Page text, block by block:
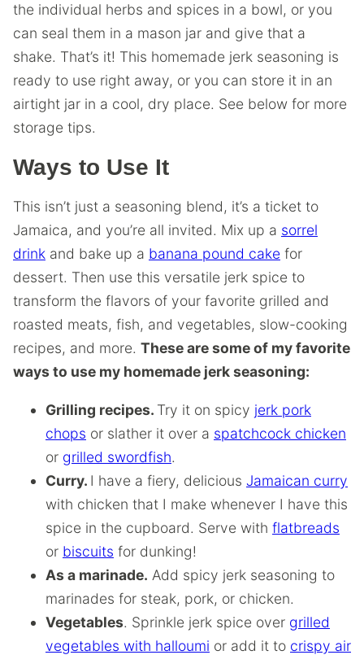
the individual herbs and spices in a bowl, or you
can seal them in a mason jar and give that a
shake. That’s it! This homemade jerk seasoning is
ready to use right away, or you can store it in an
airtight jar in a cool, dry place. See below for more
storage tips.
Ways to Use It
This isn’t just a seasoning blend, it’s a ticket to
Jamaica, and you’re all invited. Mix up a sorrel
drink and bake up a banana pound cake for
dessert. Then use this versatile jerk spice to
transform the flavors of your favorite grilled and
roasted meats, fish, and vegetables, slow-cooking
recipes, and more. These are some of my favorite
ways to use my homemade jerk seasoning:
Grilling recipes. Try it on spicy jerk pork
chops or slather it over a spatchcock chicken
or grilled swordfish.
Curry. I have a fiery, delicious Jamaican curry
with chicken that I make whenever I have this
spice in the cupboard. Serve with flatbreads
or biscuits for dunking!
As a marinade. Add spicy jerk seasoning to
marinades for steak, pork, or chicken.
Vegetables. Sprinkle jerk spice over grilled
vegetables with halloumi or add it to crispy air